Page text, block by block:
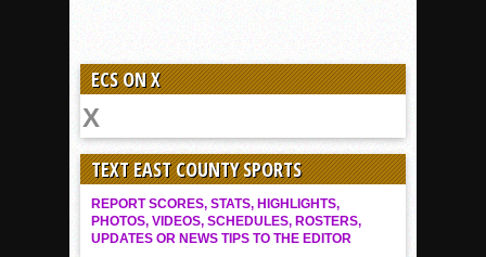
ECS ON X
TEXT EAST COUNTY SPORTS
REPORT SCORES, STATS, HIGHLIGHTS,
PHOTOS, VIDEOS, SCHEDULES, ROSTERS,
UPDATES OR NEWS TIPS TO THE EDITOR